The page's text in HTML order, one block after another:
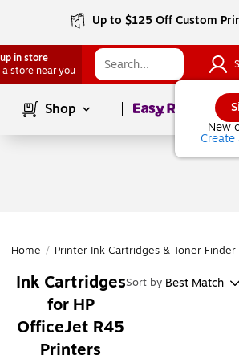
Up to $125 Off Custom
in store
a store near you
New
Shop Page1of
Home / Printer Ink Cartridges & Toner Finder
Ink Cartridges
for HP
OfficeJet R45
Printers
Sort by Best Match